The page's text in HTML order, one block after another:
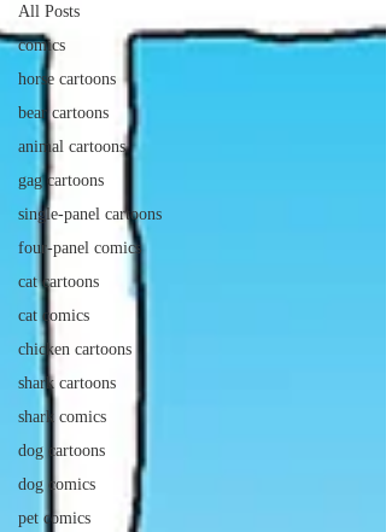
All Posts
comics
horse cartoons
bear cartoons
animal cartoons
gag cartoons
single-panel cartoons
four-panel comics
cat cartoons
cat comics
chicken cartoons
shark cartoons
shark comics
dog cartoons
dog comics
pet comics